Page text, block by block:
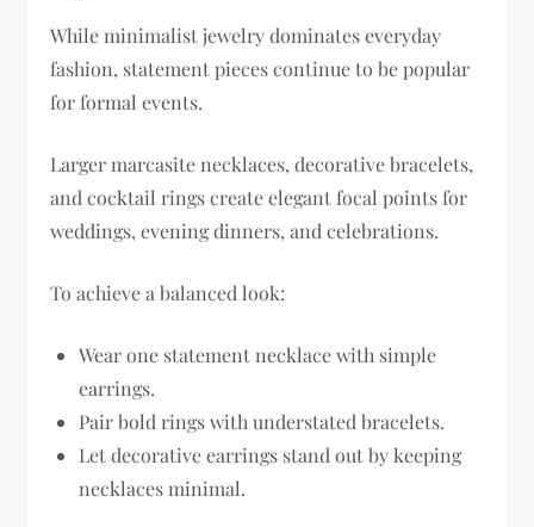
While minimalist jewelry dominates everyday
fashion, statement pieces continue to be popular
for formal events.
Larger marcasite necklaces, decorative bracelets,
and cocktail rings create elegant focal points for
weddings, evening dinners, and celebrations.
To achieve a balanced look:
Wear one statement necklace with simple
earrings.
Pair bold rings with understated bracelets.
Let decorative earrings stand out by keeping
necklaces minimal.